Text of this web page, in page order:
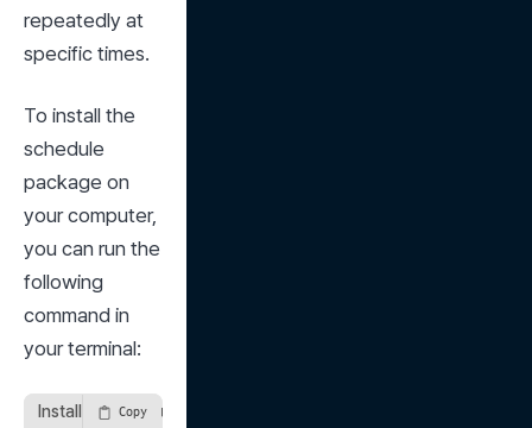
repeatedly at
specific times.
To install the
schedule
package on
your computer,
you can run the
following
command in
your terminal:
Install the schedule package in the terminal
Copy